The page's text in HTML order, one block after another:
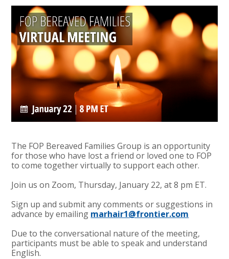
The FOP Bereaved Families Group is an opportunity
for those who have lost a friend or loved one to FOP
to come together virtually to support each other.
Join us on Zoom, Thursday, January 22, at 8 pm ET.
Sign up and submit any comments or suggestions in
advance by emailing marhair1@frontier.com
Due to the conversational nature of the meeting,
participants must be able to speak and understand
English.